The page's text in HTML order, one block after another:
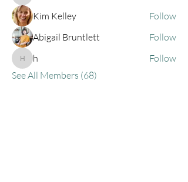
Kim Kelley
Follow
Abigail Bruntlett
Follow
h h
Follow
See All Members (68)